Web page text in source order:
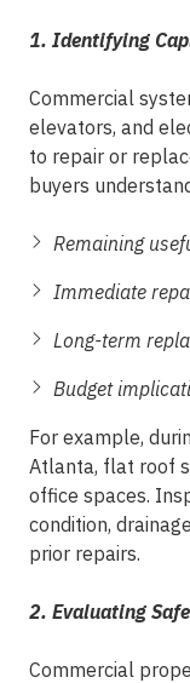
1. Identifying
Commercial
elevators, and
to repair or
buyers
Remaining
Immediate
Long-term
Budget
For example,
Atlanta, flat roof
office spaces.
condition,
prior repairs.
2. Evaluating
Commercial